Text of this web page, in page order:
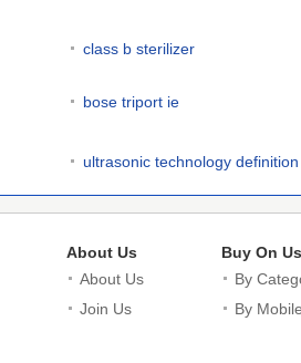
class b sterilizer
bose triport ie
ultrasonic technology definition
About Us
About Us
Join Us
Buy On Us
By
By Mobile